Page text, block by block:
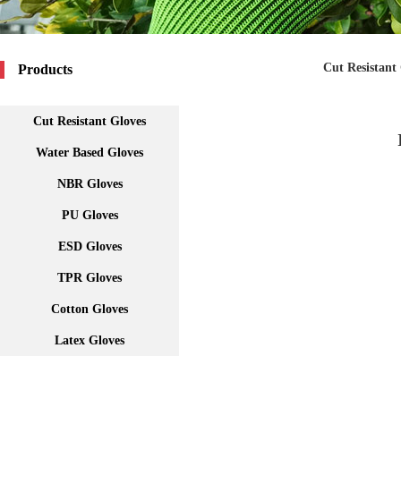
Products Cut Resistant
Cut Resistant Gloves
Water Based Gloves
NBR Gloves
PU Gloves
ESD Gloves
TPR Gloves
Cotton Gloves
Latex Gloves